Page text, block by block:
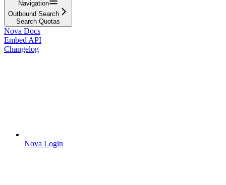
Navigation
Outbound Search
Search Quotas
Nova Docs
Embed API
Changelog
Nova Login